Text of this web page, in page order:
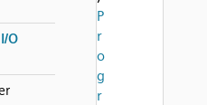
O
P
r
o
g
r